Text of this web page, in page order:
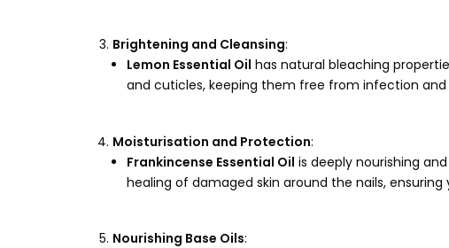
Brightening and Cleansing:
Lemon Essential Oil has natural bleaching
and cuticles, keeping them free from infection
Moisturisation and Protection:
Frankincense Essential Oil is deeply nourishing
healing of damaged skin around the nails,
Nourishing Base Oils: